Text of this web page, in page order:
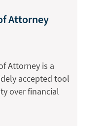
Attorney
Attorney is a
accepted tool
over financial